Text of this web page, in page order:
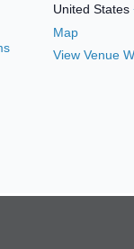
United States
Map
View Venue